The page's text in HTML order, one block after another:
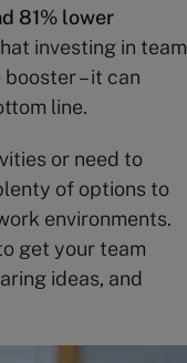
81% lower
investing in team
– it can
line.
or need to
of options to
environments.
get your team
ideas, and